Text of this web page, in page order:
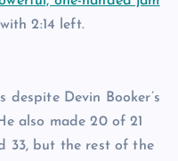
2:14 left.
despite Devin Booker’s
also made 20 of 21
33, but the rest of the